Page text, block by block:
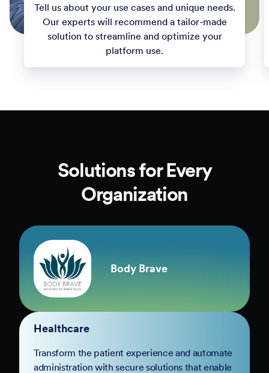
Tell us about your use cases and unique needs.
Our experts will recommend a tailor-made
solution to streamline and optimize your
platform use.
Solutions for Every
Organization
Body Brave
Healthcare
Transform the patient experience and automate
administration with secure solutions that enable